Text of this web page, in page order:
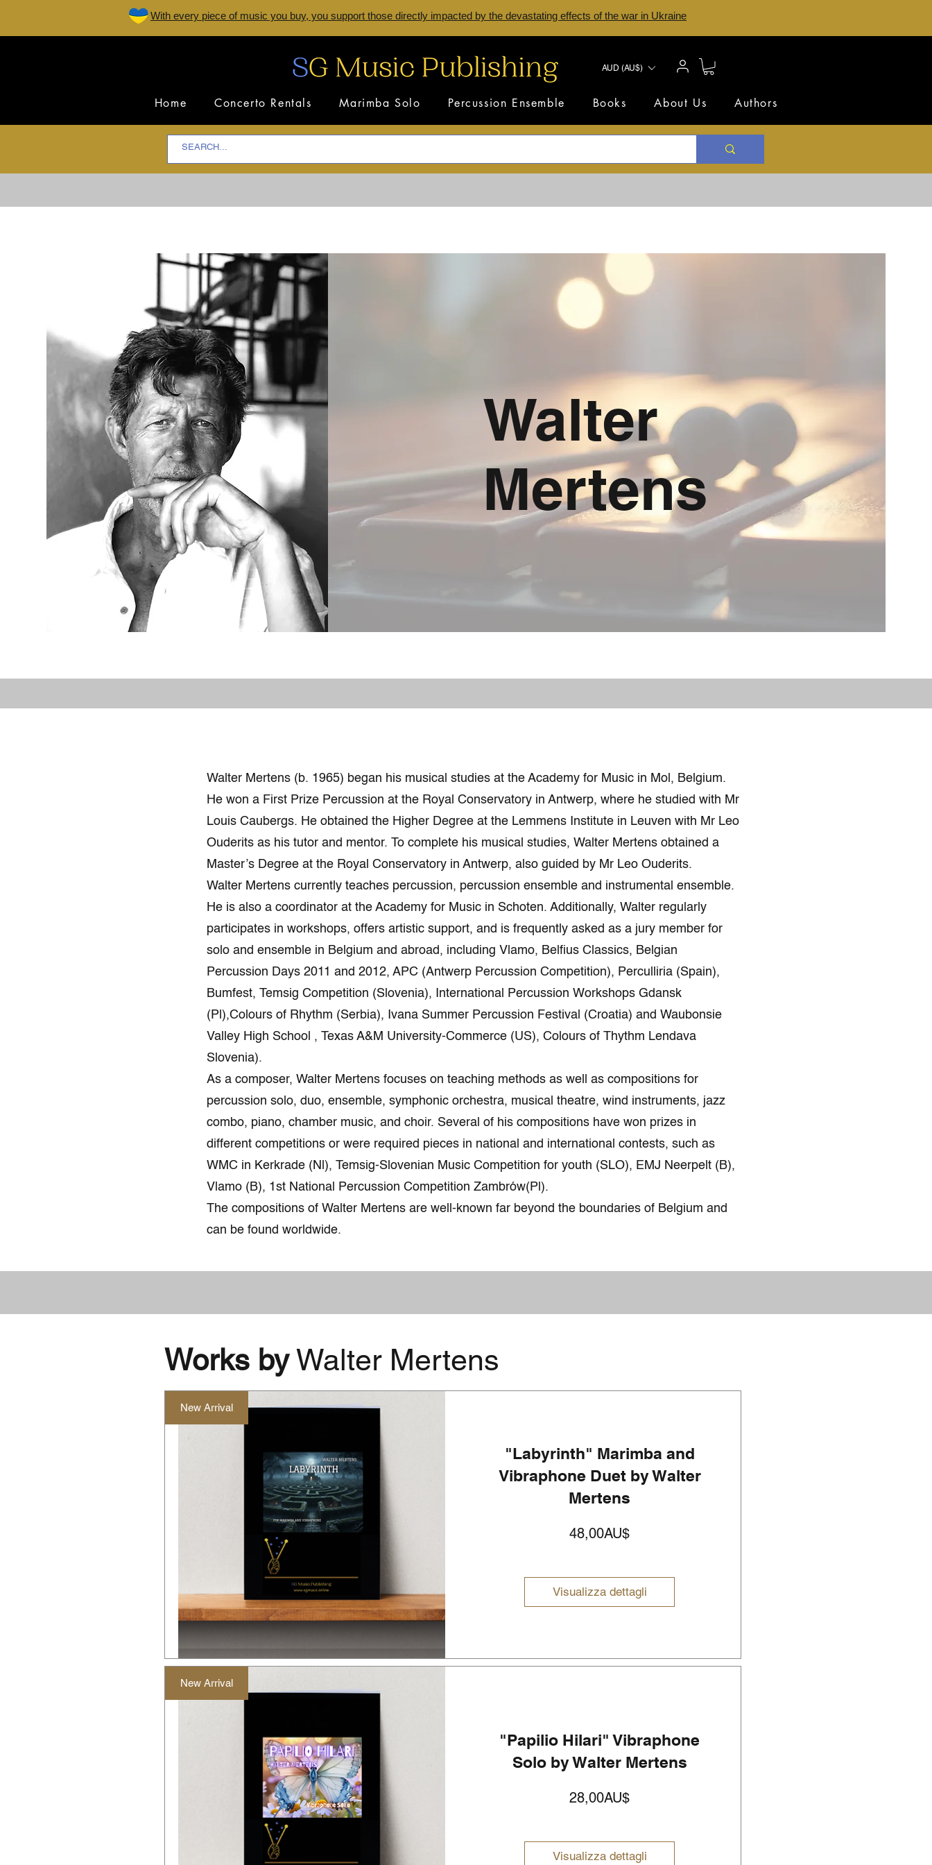
With every piece of music you buy, you support those directly impacted by the devastating effects of the war in Ukraine
AUD (AU$)
Home Concerto Rentals Marimba Solo Percussion Ensemble Books About Us Authors
Walter
Mertens
Walter Mertens (b. 1965) began his musical studies at the Academy for Music in Mol, Belgium.
He won a First Prize Percussion at the Royal Conservatory in Antwerp, where he studied with Mr
Louis Caubergs. He obtained the Higher Degree at the Lemmens Institute in Leuven with Mr Leo
Ouderits as his tutor and mentor. To complete his musical studies, Walter Mertens obtained a
Master’s Degree at the Royal Conservatory in Antwerp, also guided by Mr Leo Ouderits.
Walter Mertens currently teaches percussion, percussion ensemble and instrumental ensemble.
He is also a coordinator at the Academy for Music in Schoten. Additionally, Walter regularly
participates in workshops, offers artistic support, and is frequently asked as a jury member for
solo and ensemble in Belgium and abroad, including Vlamo, Belfius Classics, Belgian
Percussion Days 2011 and 2012, APC (Antwerp Percussion Competition), Perculliria (Spain),
Bumfest, Temsig Competition (Slovenia), International Percussion Workshops Gdansk
(Pl),Colours of Rhythm (Serbia), Ivana Summer Percussion Festival (Croatia) and Waubonsie
Valley High School , Texas A&M University-Commerce (US), Colours of Thythm Lendava
Slovenia).
As a composer, Walter Mertens focuses on teaching methods as well as compositions for
percussion solo, duo, ensemble, symphonic orchestra, musical theatre, wind instruments, jazz
combo, piano, chamber music, and choir. Several of his compositions have won prizes in
different competitions or were required pieces in national and international contests, such as
WMC in Kerkrade (Nl), Temsig-Slovenian Music Competition for youth (SLO), EMJ Neerpelt (B),
Vlamo (B), 1st National Percussion Competition Zambrów(Pl).
The compositions of Walter Mertens are well-known far beyond the boundaries of Belgium and
can be found worldwide.
Works by Walter Mertens
New Arrival
"Labyrinth" Marimba and
Vibraphone Duet by Walter
Mertens
48,00AU$Prezzo
Visualizza dettagli
New Arrival
"Papilio Hilari" Vibraphone
Solo by Walter Mertens
28,00AU$Prezzo
Visualizza dettagli